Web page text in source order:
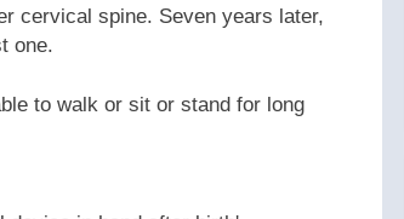
cervical spine. Seven years later,
one.
to walk or sit or stand for long